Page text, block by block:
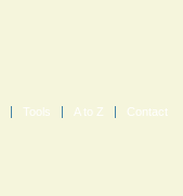
Tools A to Z Contact